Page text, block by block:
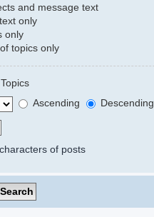
and message text
only
only
topics only
Topics
Ascending
Descending
characters of posts